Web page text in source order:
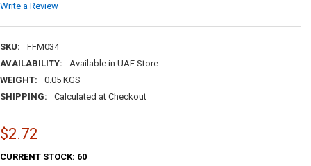
Write a Review
SKU:
FFM034
AVAILABILITY:
Available in UAE Store .
WEIGHT:
0.05 KGS
SHIPPING:
Calculated at Checkout
$2.72
CURRENT STOCK: 60